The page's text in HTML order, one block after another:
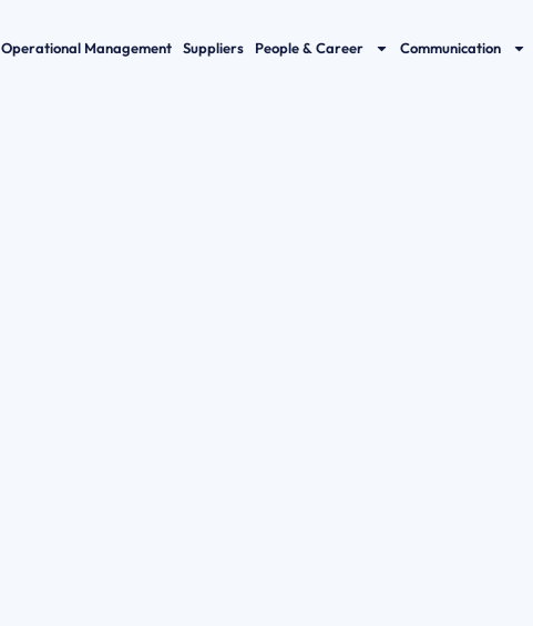
Operational Management Suppliers People & Career Communication